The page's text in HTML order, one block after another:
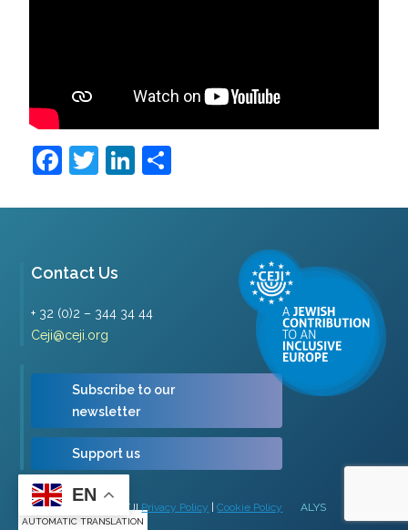
Facebook
TwitterLinkedIn
Contact Us
+ 32 (0)2 – 344 34 44
Ceji@ceji.org
Subscribe to our
newsletter
Support us
Copyright © 2026 | CEJIPrivacy Policy |Cookie Policy ALYS
EN
AUTOMATIC TRANSLATION